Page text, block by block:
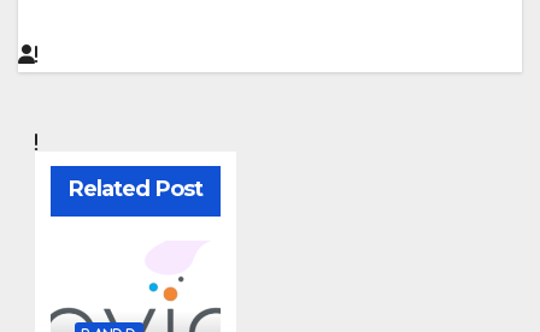
Related Post